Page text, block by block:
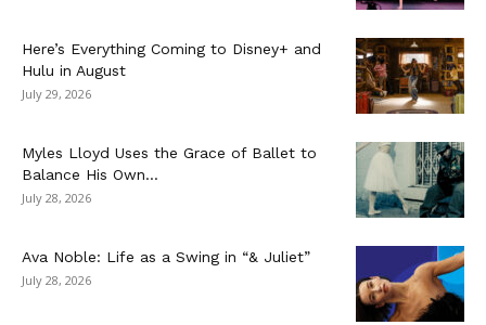
Here’s Everything Coming to Disney+ and
Hulu in August
July 29, 2026
Myles Lloyd Uses the Grace of Ballet to
Balance His Own...
July 28, 2026
Ava Noble: Life as a Swing in “& Juliet”
July 28, 2026